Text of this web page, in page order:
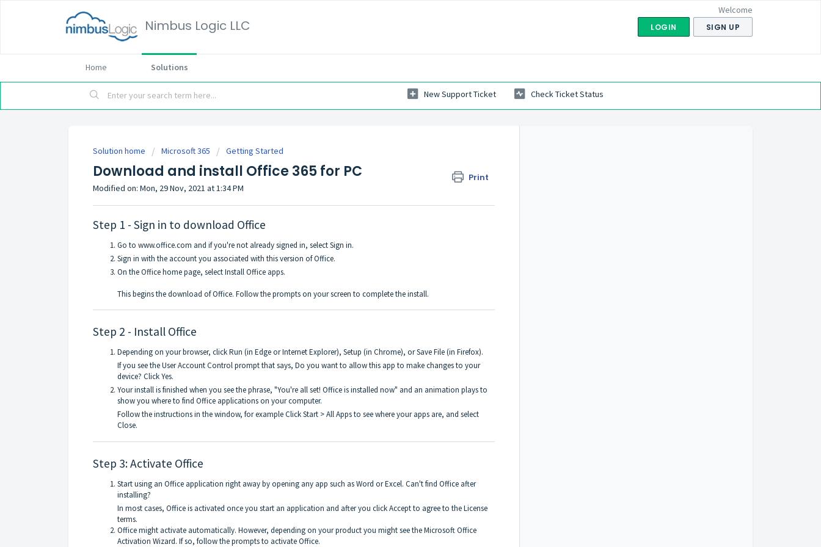
Nimbus Logic LLC
Welcome
LOGIN SIGN UP
Home Solutions
New Support Ticket Check Ticket Status
Solution home Microsoft 365 Getting Started
Download and install Office 365 for PC Print
Modified on: Mon, 29 Nov, 2021 at 1:34 PM
Step 1 - Sign in to download Office
Go to www.office.com and if you're not already signed in, select Sign in.
Sign in with the account you associated with this version of Office.
On the Office home page, select Install Office apps.
This begins the download of Office. Follow the prompts on your screen to complete the install.
Step 2 - Install Office
Depending on your browser, click Run (in Edge or Internet Explorer), Setup (in Chrome), or Save File (in Firefox).
If you see the User Account Control prompt that says, Do you want to allow this app to make changes to your
device? Click Yes.
Your install is finished when you see the phrase, "You're all set! Office is installed now" and an animation plays to
show you where to find Office applications on your computer.
Follow the instructions in the window, for example Click Start > All Apps to see where your apps are, and select
Close.
Step 3: Activate Office
Start using an Office application right away by opening any app such as Word or Excel. Can't find Office after
installing?
In most cases, Office is activated once you start an application and after you click Accept to agree to the License
terms.
Office might activate automatically. However, depending on your product you might see the Microsoft Office
Activation Wizard. If so, follow the prompts to activate Office.